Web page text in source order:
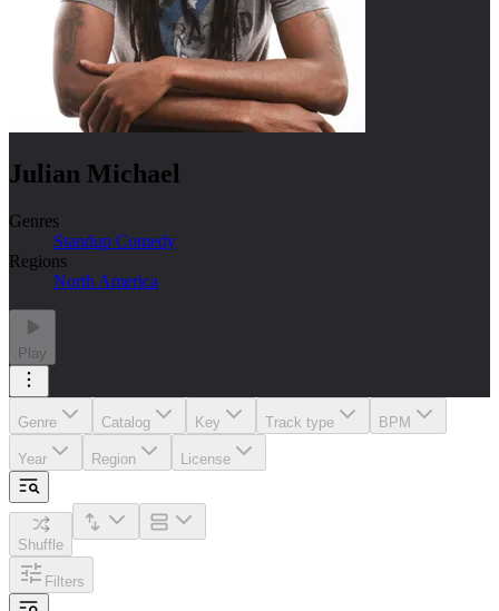
Julian Michael
Genres
Standup Comedy
Regions
North America
Play
Genre Catalog Key Track type BPM
Year Region License
Shuffle
Filters